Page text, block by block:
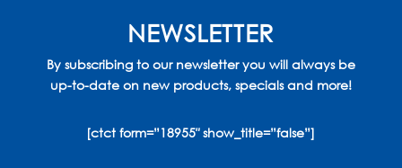
NEWSLETTER
By subscribing to our newsletter you will always be
up-to-date on new products, specials and more!
[ctct form=”18955″ show_title=”false”]